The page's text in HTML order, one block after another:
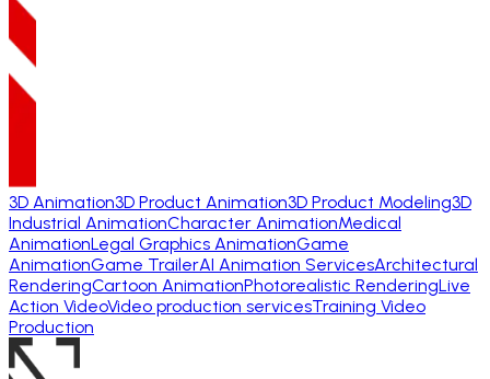
3D Animation3D Product Animation3D Product Modeling3D
Industrial AnimationCharacter AnimationMedical
AnimationLegal Graphics AnimationGame
AnimationGame TrailerAI Animation ServicesArchitectural
RenderingCartoon AnimationPhotorealistic RenderingLive
Action VideoVideo production servicesTraining Video
Production